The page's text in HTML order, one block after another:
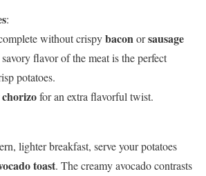
:
without crispybaconorsausage
flavor of the meat is the perfect
potatoes.
chorizofor an extra flavorful twist.
lighter breakfast, serve your potatoes
toast. The creamy avocado contrasts